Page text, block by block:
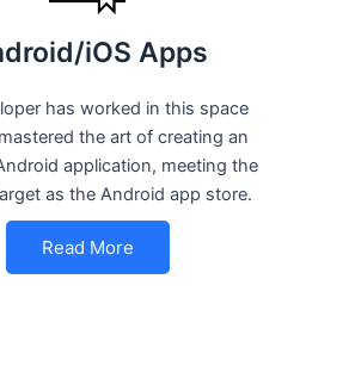
iOS Apps
has worked in this space
the art of creating an
application, meeting the
as the Android app store.
Read More